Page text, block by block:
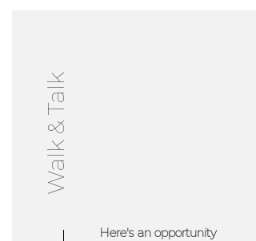
Walk & Talk
Here's an opportunity